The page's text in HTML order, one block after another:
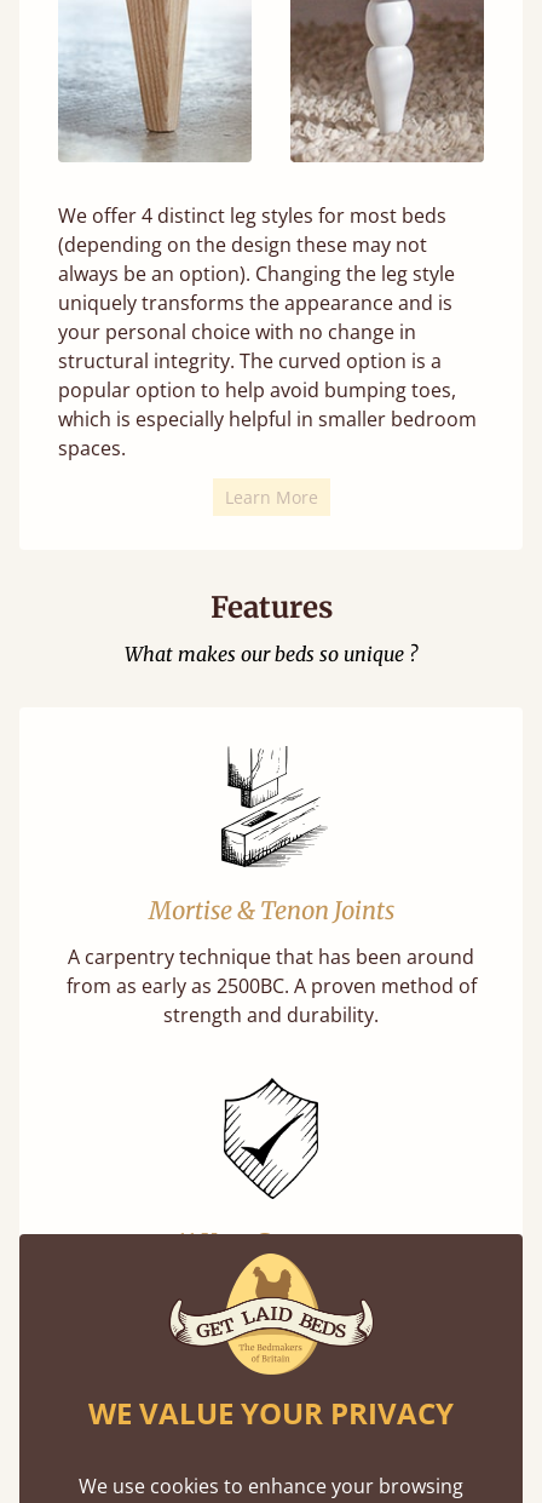
We offer 4 distinct leg styles for most beds
(depending on the design these may not
always be an option). Changing the leg style
uniquely transforms the appearance and is
your personal choice with no change in
structural integrity. The curved option is a
popular option to help avoid bumping toes,
which is especially helpful in smaller bedroom
spaces.
Learn More
Features
What makes our beds so unique ?
Mortise & Tenon Joints
A carpentry technique that has been around
from as early as 2500BC. A proven method of
strength and durability.
11 Year Guarantee
Buy once and be reassured your bed will
stand the test of time. We spend about 1/3 of
our lives in bed, so it must be built to last.
WE VALUE YOUR PRIVACY
We use cookies to enhance your browsing